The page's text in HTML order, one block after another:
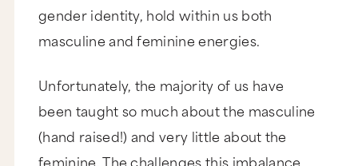
gender identity, hold within us both
masculine and feminine energies.
Unfortunately, the majority of us have
been taught so much about the masculine
(hand raised!) and very little about the
feminine. The challenges this imbalance